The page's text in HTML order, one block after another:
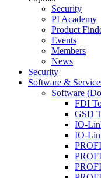
Security
PI Academy
Product
Events
Members
News
Security
Software &
Software
FDI
GSD
IO-
IO-